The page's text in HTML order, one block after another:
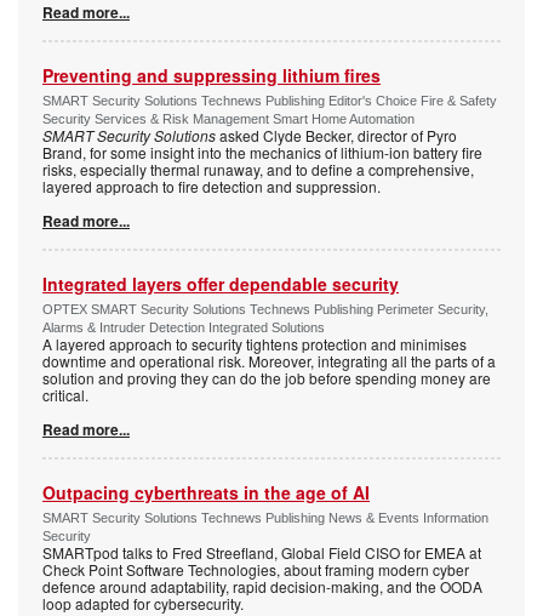
Read more...
Preventing and suppressing lithium fires
SMART Security Solutions Technews Publishing Editor's Choice Fire & Safety
Security Services & Risk Management Smart Home Automation
SMART Security Solutionsasked Clyde Becker, director of Pyro
Brand, for some insight into the mechanics of lithium-ion battery fire
risks, especially thermal runaway, and to define a comprehensive,
layered approach to fire detection and suppression.
Read more...
Integrated layers offer dependable security
OPTEX SMART Security Solutions Technews Publishing Perimeter Security,
Alarms & Intruder Detection Integrated Solutions
A layered approach to security tightens protection and minimises
downtime and operational risk. Moreover, integrating all the parts of a
solution and proving they can do the job before spending money are
critical.
Read more...
Outpacing cyberthreats in the age of AI
SMART Security Solutions Technews Publishing News & Events Information
Security
SMARTpod talks to Fred Streefland, Global Field CISO for EMEA at
Check Point Software Technologies, about framing modern cyber
defence around adaptability, rapid decision-making, and the OODA
loop adapted for cybersecurity.